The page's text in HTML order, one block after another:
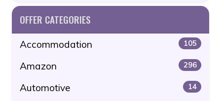
OFFER CATEGORIES
Accommodation 105
Amazon 296
Automotive 14